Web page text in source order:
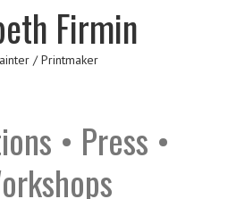
Firmin
/ Printmaker
• Press •